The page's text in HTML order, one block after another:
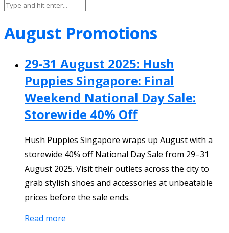
August Promotions
29-31 August 2025: Hush
Puppies Singapore: Final
Weekend National Day Sale:
Storewide 40% Off
Hush Puppies Singapore wraps up August with a
storewide 40% off National Day Sale from 29–31
August 2025. Visit their outlets across the city to
grab stylish shoes and accessories at unbeatable
prices before the sale ends.
Read more